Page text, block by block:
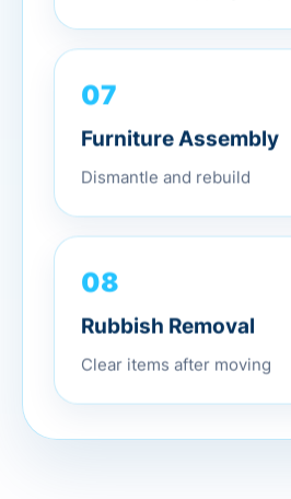
07
Furniture Assembly
Dismantle and rebuild
08
Rubbish Removal
Clear items after moving